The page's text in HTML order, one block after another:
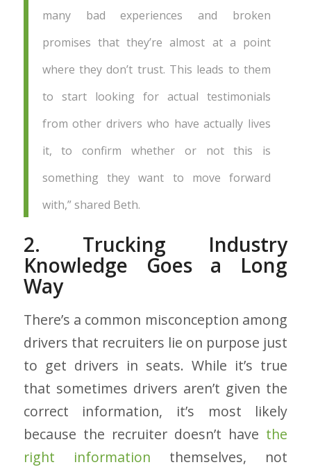
many bad experiences and broken
promises that they’re almost at a point
where they don’t trust. This leads to them
to start looking for actual testimonials
from other drivers who have actually lives
it, to confirm whether or not this is
something they want to move forward
with,” shared Beth.
2. Trucking Industry
Knowledge Goes a Long
Way
There’s a common misconception among
drivers that recruiters lie on purpose just
to get drivers in seats. While it’s true
that sometimes drivers aren’t given the
correct information, it’s most likely
because the recruiter doesn’t have the
right information themselves, not